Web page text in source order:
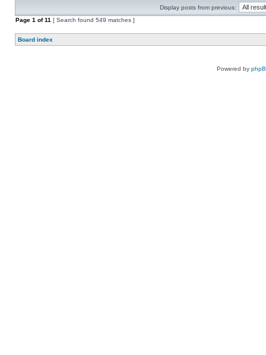
Display posts from previous:
Page 1 of11 [ Search found 549 matches ]
Board index
Powered by